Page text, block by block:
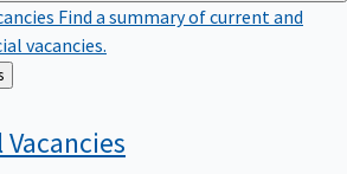
Find a summary of current and
vacancies.
Vacancies